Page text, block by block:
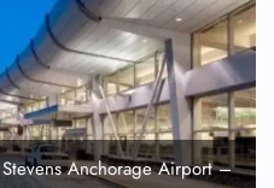
Anchorage Airport –